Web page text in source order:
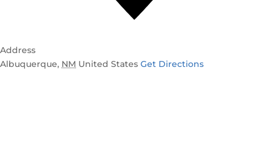
Address
Albuquerque, NM United States Get Directions